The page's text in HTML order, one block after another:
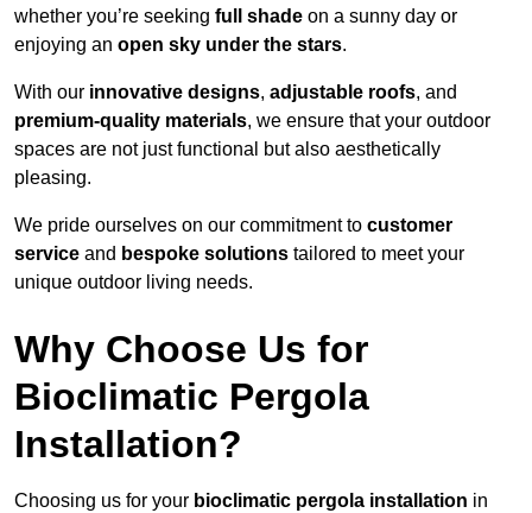
whether you’re seeking full shade on a sunny day or
enjoying an open sky under the stars.
With our innovative designs, adjustable roofs, and
premium-quality materials, we ensure that your outdoor
spaces are not just functional but also aesthetically
pleasing.
We pride ourselves on our commitment to customer
service and bespoke solutions tailored to meet your
unique outdoor living needs.
Why Choose Us for
Bioclimatic Pergola
Installation?
Choosing us for your bioclimatic pergola installation in